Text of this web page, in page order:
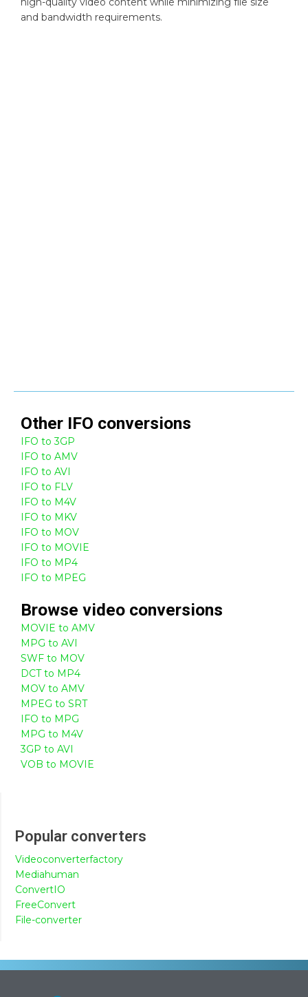
and bandwidth requirements.
Other IFO conversions
IFO to 3GP
IFO to AMV
IFO to AVI
IFO to FLV
IFO to M4V
IFO to MKV
IFO to MOV
IFO to MOVIE
IFO to MP4
IFO to MPEG
Browse video conversions
MOVIE to AMV
MPG to AVI
SWF to MOV
DCT to MP4
MOV to AMV
MPEG to SRT
IFO to MPG
MPG to M4V
3GP to AVI
VOB to MOVIE
Popular converters
Videoconverterfactory
Mediahuman
ConvertIO
FreeConvert
File-converter